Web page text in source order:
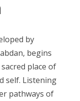
by
begins
place of
self. Listening
pathways of